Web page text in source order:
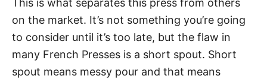
This is what separates this press from others
on the market. It’s not something you’re going
to consider until it’s too late, but the flaw in
many French Presses is a short spout. Short
spout means messy pour and that means